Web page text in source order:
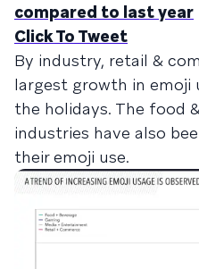
compared to last year
Click To Tweet
By industry, retail &
largest growth in emoji
the holidays. The food
industries have also
their emoji use.